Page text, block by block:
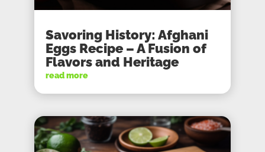
Savoring History: Afghani
Eggs Recipe – A Fusion of
Flavors and Heritage
read more